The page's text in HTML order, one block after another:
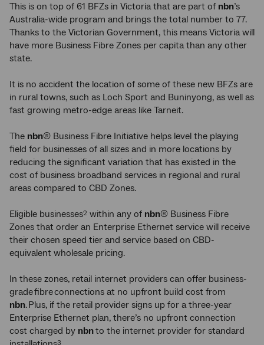
This is on top of 61 BFZs in Victoria that are part of nbn’s
Australia-wide program and brings the total number to 77.
Thanks to the Victorian Government, this means Victoria will
have more Business Fibre Zones per capita than any other
state.
It is no accident the location of some of these new BFZs are
in rural towns, such as Loch Sport and Buninyong, as well as
fast growing metro-edge areas like Tarneit.
The nbn® Business Fibre Initiative helps level the playing
field for businesses of all sizes and in more locations by
reducing the significant variation that has existed in the
cost of business broadband services in regional and rural
areas compared to CBD Zones.
Eligible businesses2 within any of nbn® Business Fibre
Zones that order an Enterprise Ethernet service will receive
their chosen speed tier and service based on CBD-
equivalent wholesale pricing.
In these zones, retail internet providers can offer business-
grade fibre connections at no upfront build cost from
nbn. Plus, if the retail provider signs up for a three-year
Enterprise Ethernet plan, there’s no upfront connection
cost charged by nbnto the internet provider for standard
3